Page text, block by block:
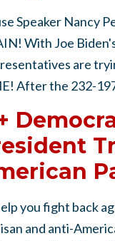
Speaker Nancy
With Joe
are
After the 232-
you fight back
and anti-